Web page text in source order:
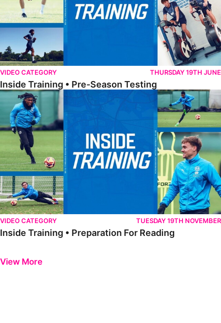
VIDEO CATEGORY THURSDAY 19TH JUNE
Inside Training • Pre-Season Testing
Inside Training • Preparation For Reading
VIDEO CATEGORY TUESDAY 19TH NOVEMBER
Inside Training • Preparation For Reading
View More